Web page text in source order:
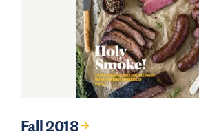
Fall 2018